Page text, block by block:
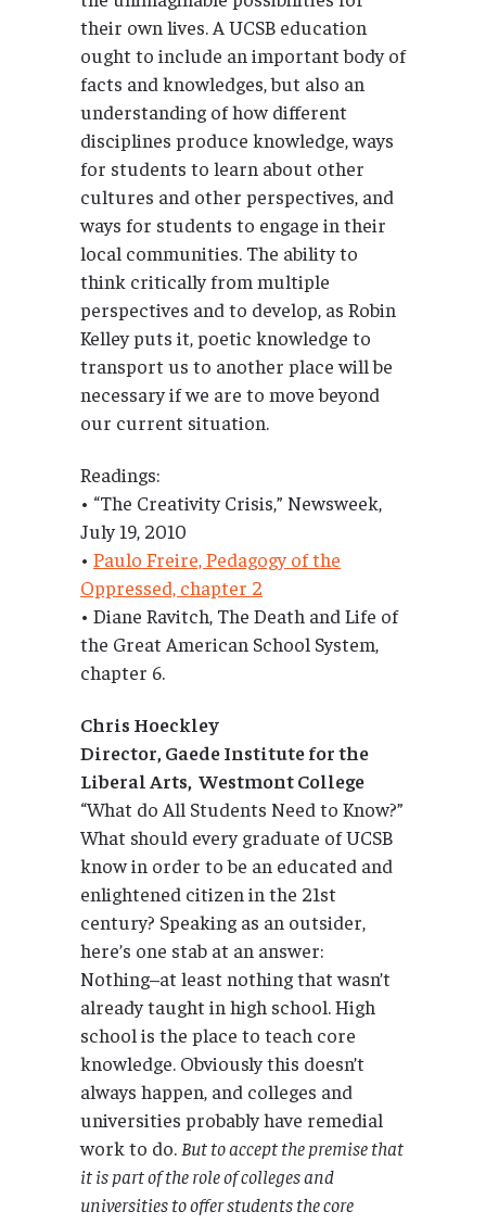
their own lives. A UCSB education
ought to include an important body of
facts and knowledges, but also an
understanding of how different
disciplines produce knowledge, ways
for students to learn about other
cultures and other perspectives, and
ways for students to engage in their
local communities. The ability to
think critically from multiple
perspectives and to develop, as Robin
Kelley puts it, poetic knowledge to
transport us to another place will be
necessary if we are to move beyond
our current situation.
Readings:
• “The Creativity Crisis,” Newsweek,
July 19, 2010
• Paulo Freire, Pedagogy of the
Oppressed, chapter 2
• Diane Ravitch, The Death and Life of
the Great American School System,
chapter 6.
Chris Hoeckley
Director, Gaede Institute for the
Liberal Arts, Westmont College
“What do All Students Need to Know?”
What should every graduate of UCSB
know in order to be an educated and
enlightened citizen in the 21st
century? Speaking as an outsider,
here’s one stab at an answer:
Nothing–at least nothing that wasn’t
already taught in high school. High
school is the place to teach core
knowledge. Obviously this doesn’t
always happen, and colleges and
universities probably have remedial
work to do. But to accept the premise that
it is part of the role of colleges and
universities to offer students the core